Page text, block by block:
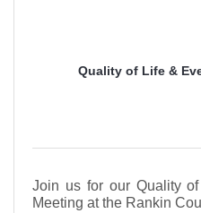
Quality of Life &
Join us for our Quality
Meeting at the Rankin